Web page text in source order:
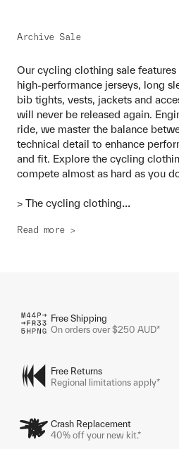
Archive Sale
Our cycling clothing sale
high-performance jerseys, long
bib tights, vests, jackets and
will never be released again.
ride, we master the balance
technical detail to enhance
and fit. Explore the cycling
compete almost as hard as you
> The cycling clothing...
Read more >
Free Shipping
On orders over $250 AUD*
Free Returns
Regional limitations apply*
Crash Replacement
40% off your new kit.*